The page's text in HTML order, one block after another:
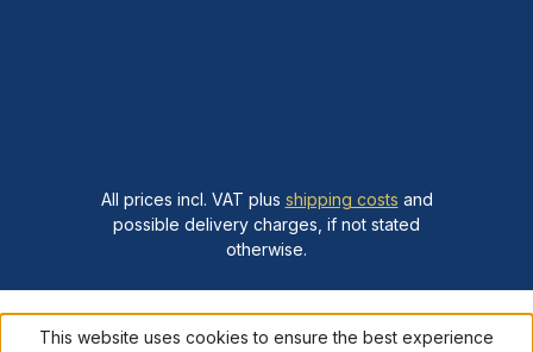
All prices incl. VAT plus shipping costs and
possible delivery charges, if not stated
otherwise.
This website uses cookies to ensure the best experience